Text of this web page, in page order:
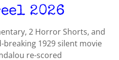
2026
2 Horror Shorts, and
breaking 1929 silent movie
re-scored